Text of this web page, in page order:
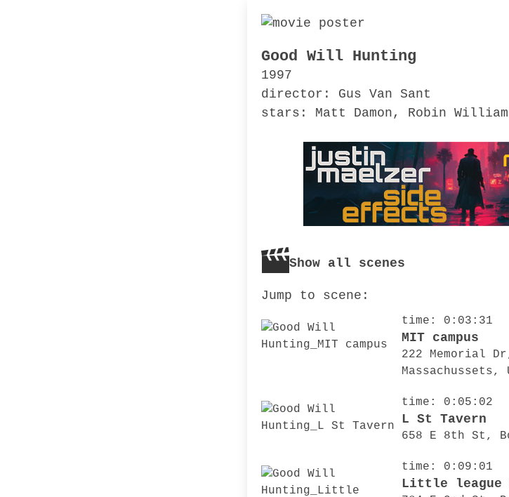
Good Will Hunting
1997
director: Gus Van Sant
stars: Matt Damon, Robin
Show all scenes
Jump to scene:
time: 0:03:31
MIT campus
222 Memorial
Massachussets,
time: 0:05:02
L St Tavern
658 E 8th St,
time: 0:09:01
Little league